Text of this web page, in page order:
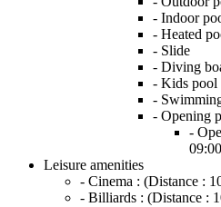
- Indoor
- Heated
- Slide
- Diving
- Kids pool
-
- Opening
-
Leisure amenities
- Cinema : (Distance :
- Billiards : (Distance :